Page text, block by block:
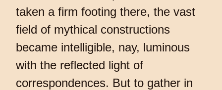
taken a firm footing there, the vast
field of mythical constructions
became intelligible, nay, luminous
with the reflected light of
correspondences. But to gather in